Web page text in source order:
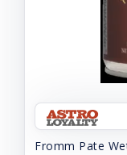
Fromm Pate